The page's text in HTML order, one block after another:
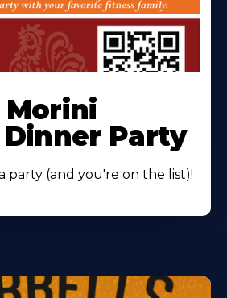
Morini
Party
party (and you're on the list)!